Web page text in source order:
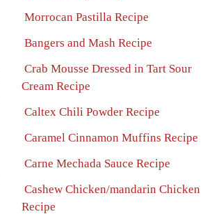
Morrocan Pastilla Recipe
Bangers and Mash Recipe
Crab Mousse Dressed in Tart Sour
Cream Recipe
Caltex Chili Powder Recipe
Caramel Cinnamon Muffins Recipe
Carne Mechada Sauce Recipe
Cashew Chicken/mandarin Chicken
Recipe